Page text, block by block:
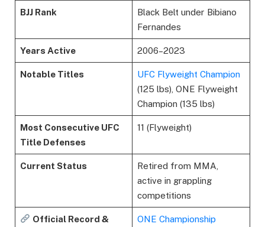
BJJ Rank
Black Belt under Bibiano
Fernandes
Years Active 2006–2023
Notable Titles
UFC Flyweight Champion
(125 lbs), ONE Flyweight
Champion (135 lbs)
Most Consecutive UFC
Title Defenses
11 (Flyweight)
Current Status
Retired from MMA,
active in grappling
competitions
Official Record &
ONE Championship